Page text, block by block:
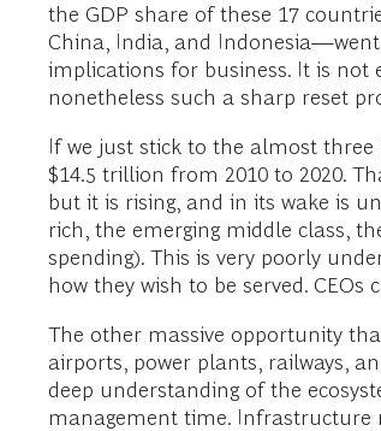
the GDP share of these 17
China, India, and Indonesia—went
implications for business. It is not
nonetheless such a sharp reset
If we just stick to the almost
$14.5 trillion from 2010 to 2020.
but it is rising, and in its wake is
rich, the emerging middle class,
spending). This is very poorly
how they wish to be served.
The other massive opportunity
airports, power plants, railways,
deep understanding of the
management time. Infrastructure